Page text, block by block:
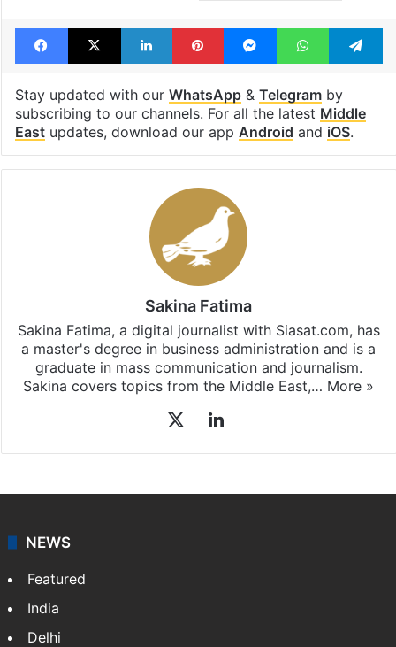
Facebook
X LinkedInPinterestMessengerWhatsApp
Stay updated with our WhatsApp& Telegramby
subscribing to our channels. For all the latest Middle
Eastupdates, download our app Android and iOS.
Sakina Fatima
Sakina Fatima, a digital journalist with Siasat.com, has
a master's degree in business administration and is a
graduate in mass communication and journalism.
Sakina covers topics from the Middle East,… More »
LinkedIn
NEWS
Featured
India
Delhi